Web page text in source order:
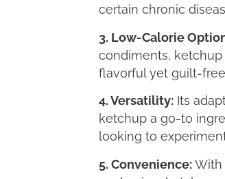
certain chronic
3. Low-Calorie
condiments,
flavorful yet guilt-
4. Versatility: Its
ketchup a go-to
looking to
5. Convenience:With